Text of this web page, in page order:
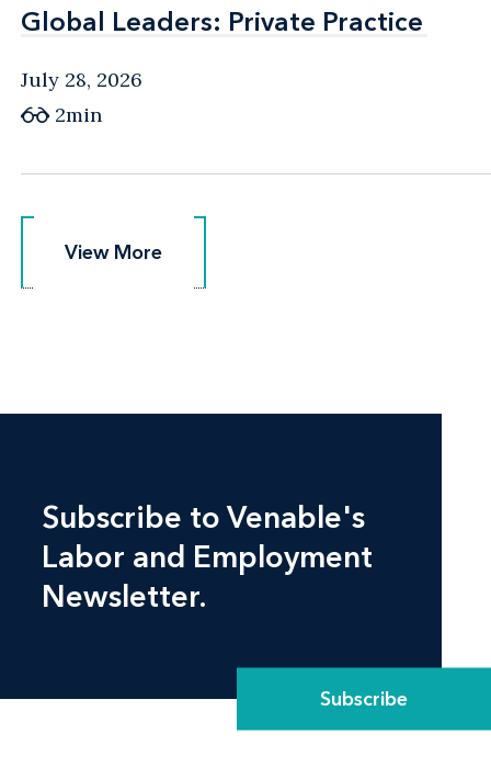
Global Leaders: Private Practice
Global Leaders: Private Practice
July 28, 2026
2min
View More
View More
Subscribe to Venable's
Labor and Employment
Newsletter.
Subscribe